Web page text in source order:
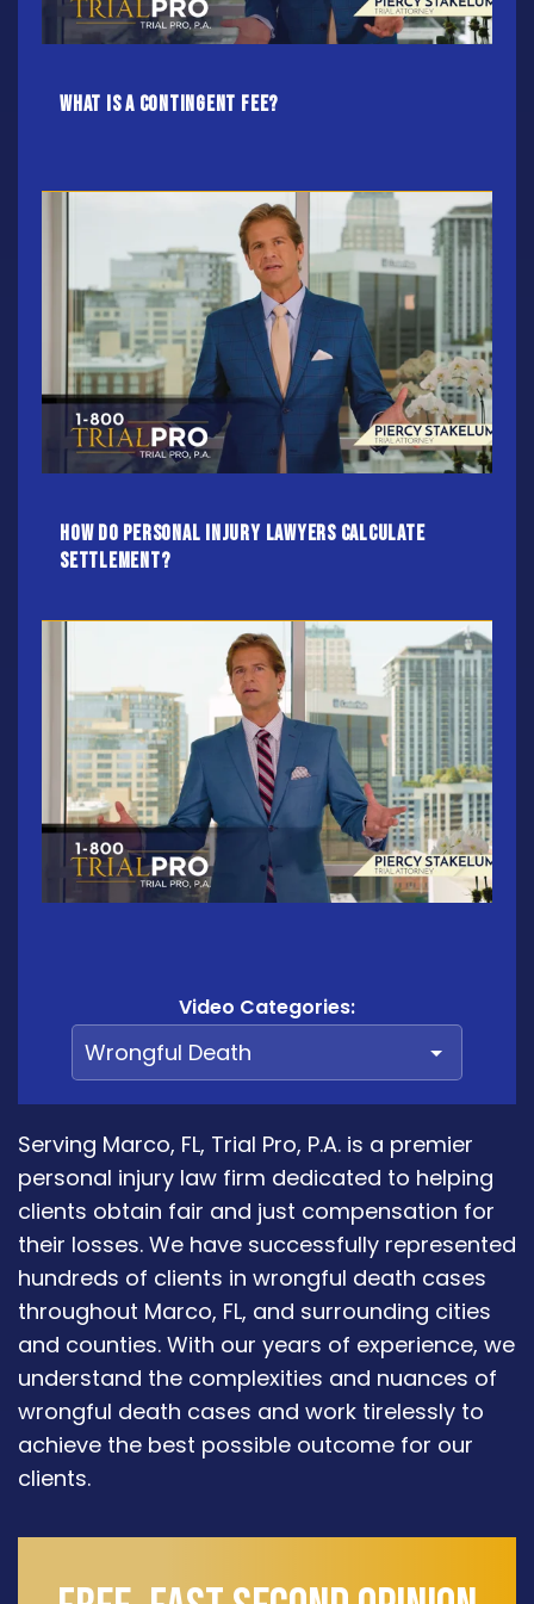
What Is A Contingent Fee?
How do Personal Injury Lawyers calculate
settlement?
Video Categories:
Serving Marco, FL, Trial Pro, P.A. is a premier
personal injury law firm dedicated to helping
clients obtain fair and just compensation for
their losses. We have successfully represented
hundreds of clients in wrongful death cases
throughout Marco, FL, and surrounding cities
and counties. With our years of experience, we
understand the complexities and nuances of
wrongful death cases and work tirelessly to
achieve the best possible outcome for our
clients.